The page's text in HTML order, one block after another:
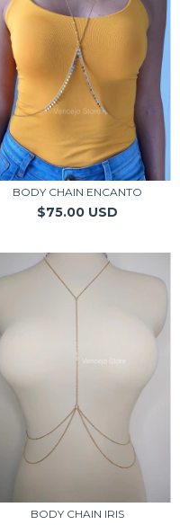
BODY CHAIN ENCANTO
$75.00 USD
BODY CHAIN IRIS